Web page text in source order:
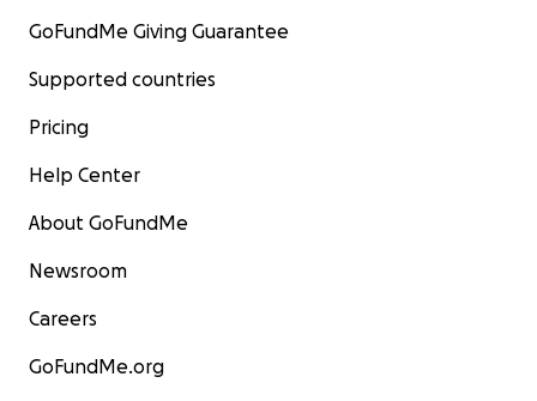
GoFundMe Giving Guarantee
Supported countries
Pricing
Help Center
About GoFundMe
Newsroom
Careers
GoFundMe.org